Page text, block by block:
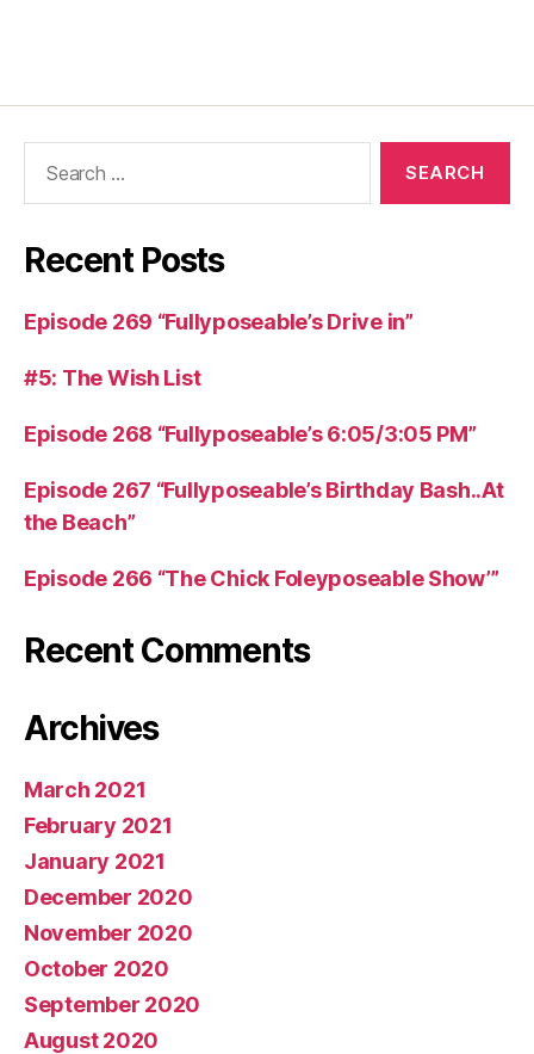
Recent Posts
Episode 269 “Fullyposeable’s Drive in”
#5: The Wish List
Episode 268 “Fullyposeable’s 6:05/3:05 PM”
Episode 267 “Fullyposeable’s Birthday Bash..At
the Beach”
Episode 266 “The Chick Foleyposeable Show’”
Recent Comments
Archives
March 2021
February 2021
January 2021
December 2020
November 2020
October 2020
September 2020
August 2020